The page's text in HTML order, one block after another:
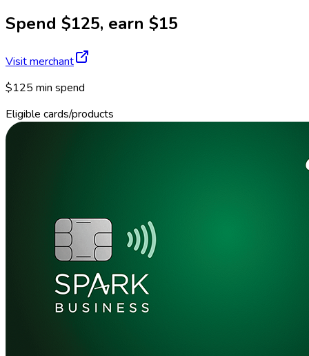
Spend $125, earn $15
Visit merchant
$125 min spend
Eligible cards/products